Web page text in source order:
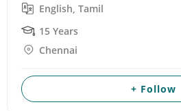
English, Tamil
15 Years
Chennai
+ Follow